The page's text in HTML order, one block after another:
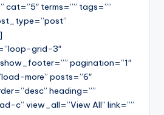
cat=”5″ terms=”” tags=””
grid-3″
pagination=”1″
more” posts=”6″
heading=””
c” view_all=”View All” link=””